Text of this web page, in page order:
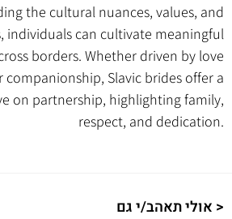
the cultural nuances, values, and
individuals can cultivate meaningful
borders. Whether driven by love
companionship, Slavic brides offer a
on partnership, highlighting family,
respect, and dedication.
אולי תאהב/י גם >